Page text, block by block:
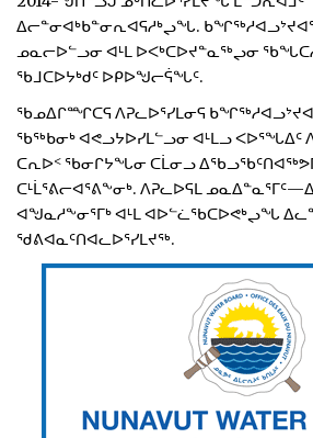
ᐃᓕᓐᓂᐊᒃᑲᓐᓂᕆᐊᕋᓱᒃᖢᖓ.
ᓄᓇᓕᐅᓪᓗᓂ ᐊᒻᒪ ᐅᐸᒃᑕᐅᔪᓐᓇᖅᖢᓂ
ᖃᒧᑕᐅᔭᒃᑯᑦ ᐅᑭᐅᖑᓕᕌᖓᑦ.
ᖃᓄᐃᒋᙱᑕᕋ ᐱᕈᓚᐅᕐᓯᒪᓂᕋ
ᖃᖅᑲᓂᒃ ᐊᕙᓗᔭᐅᓯᒪᓪᓗᓂ ᐊᒻᒪᓗ ᐸᐅᕐᖓᐃᑦ
ᑕᕆᐅᑉ ᖃᓂᒋᔭᖓᓂ ᑕᒫᓂᓗ
ᑕᒻᒫᕐᕕᓕᐊᕐᕕᖕᓂᒃ. ᐱᕈᓚᐅᕋᒪ
ᐊᖑᓇᓱᖕᓂᕐᒥᒃ ᐊᒻᒪ ᐊᐅᓪᓛᖃᑕᐅᕙᒃᖢᖓ
ᖁᕕᐊᓇᑦᑎᐊᓚᐅᕐᓯᒪᔪᖅ.